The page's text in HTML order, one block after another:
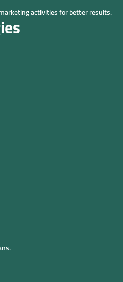
activities for better results.